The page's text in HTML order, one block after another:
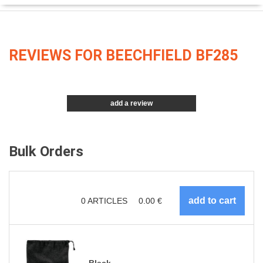
REVIEWS FOR BEECHFIELD BF285
add a review
Bulk Orders
0ARTICLES 0.00 €